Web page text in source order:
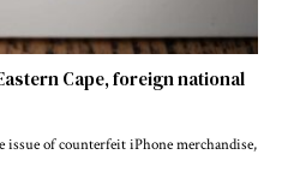
Cape, foreign national
of counterfeit iPhone merchandise,